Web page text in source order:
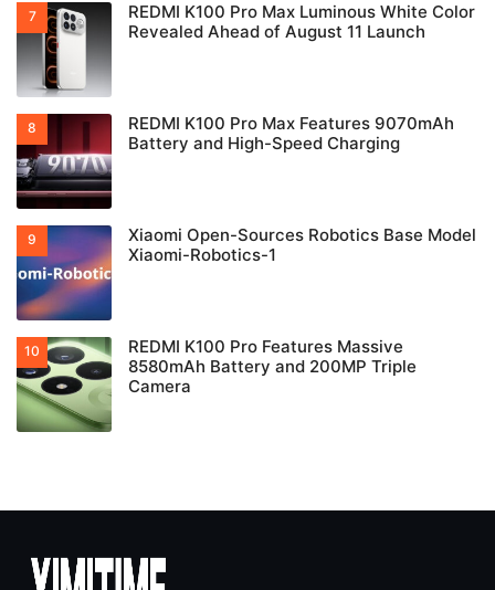
REDMI K100 Pro Max Luminous White Color
Revealed Ahead of August 11 Launch
REDMI K100 Pro Max Features 9070mAh
Battery and High-Speed Charging
Xiaomi Open-Sources Robotics Base Model
Xiaomi-Robotics-1
REDMI K100 Pro Features Massive
8580mAh Battery and 200MP Triple
Camera